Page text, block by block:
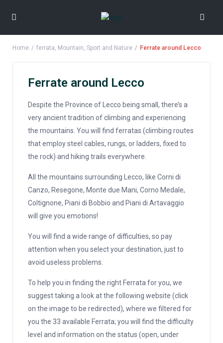
Home ferrata, Mountain, Sport and Nature Ferrate around Lecco
Ferrate around Lecco
Despite the Province of Lecco being small, there’s a
very ancient tradition of climbing and experiencing
the mountains. You will find ferratas (climbing routes
that employ steel cables, rungs, or ladders, fixed to
the rock) and hiking trails everywhere.
All the mountains surrounding Lecco, like Corni di
Canzo, Resegone, Monte due Mani, Corno Medale,
Coltignone, Piani di Bobbio and Piani di Artavaggio
will give you emotions!
You will find a wide range of difficulties, so pay
attention when you select your destination, just to
avoid useless problems.
To help you in finding the right Ferrata for you, we
suggest taking a look at the following website (click
on the image to be redirected), where we filtered for
you the 33 available Ferrata; you will find the difficulty
level and information on the status (open, under